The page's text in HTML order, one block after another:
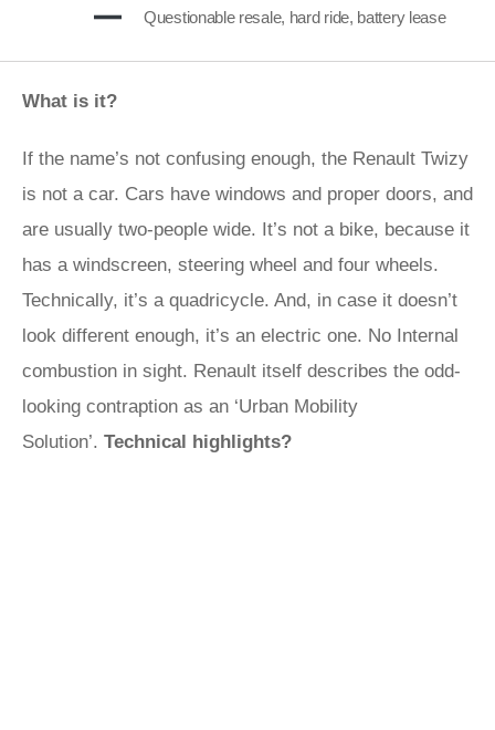
Questionable resale, hard ride, battery lease
What is it?
If the name’s not confusing enough, the Renault Twizy
is not a car. Cars have windows and proper doors, and
are usually two-people wide. It’s not a bike, because it
has a windscreen, steering wheel and four wheels.
Technically, it’s a quadricycle. And, in case it doesn’t
look different enough, it’s an electric one. No Internal
combustion in sight. Renault itself describes the odd-
looking contraption as an ‘Urban Mobility
Solution’. Technical highlights?